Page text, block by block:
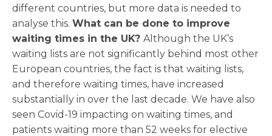
different countries, but more data is needed to
analyse this. What can be done to improve
waiting times in the UK? Although the UK’s
waiting lists are not significantly behind most other
European countries, the fact is that waiting lists,
and therefore waiting times, have increased
substantially in over the last decade. We have also
seen Covid-19 impacting on waiting times, and
patients waiting more than 52 weeks for elective